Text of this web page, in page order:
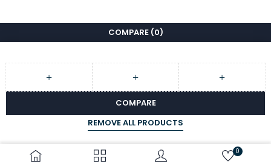
0
COMPARE (0)
COMPARE
REMOVE ALL PRODUCTS